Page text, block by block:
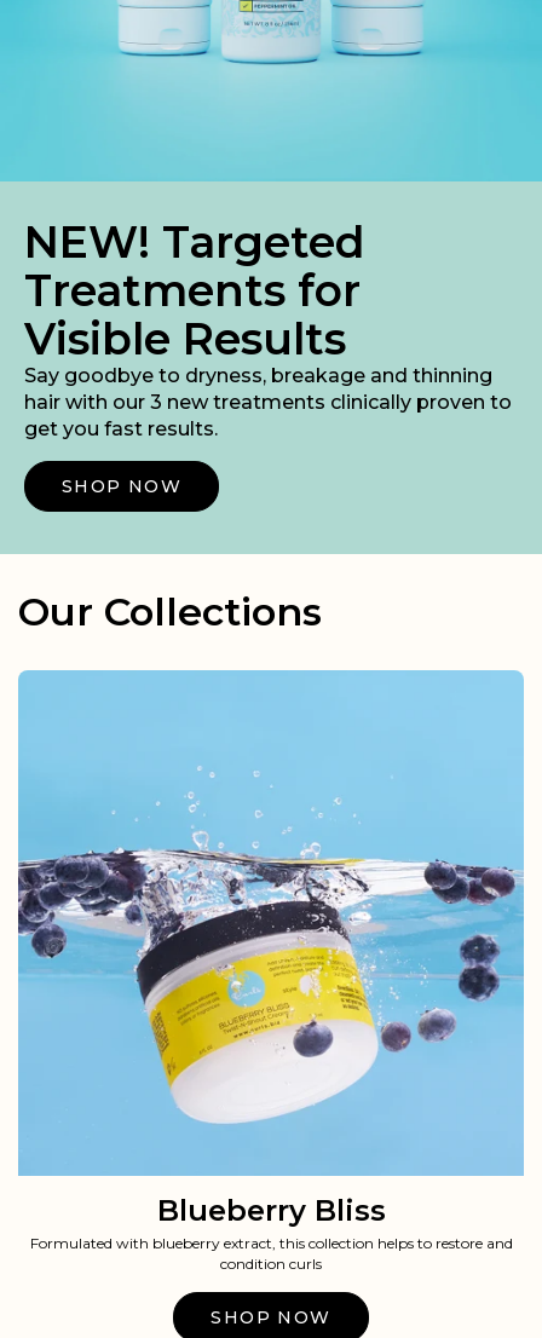
NEW! Targeted
Treatments for
Visible Results
Say goodbye to dryness, breakage and thinning
hair with our 3 new treatments clinically proven to
get you fast results.
Shop Now
Our Collections
Blueberry Bliss
Formulated with blueberry extract, this collection helps to restore and
condition curls​​
Shop Now